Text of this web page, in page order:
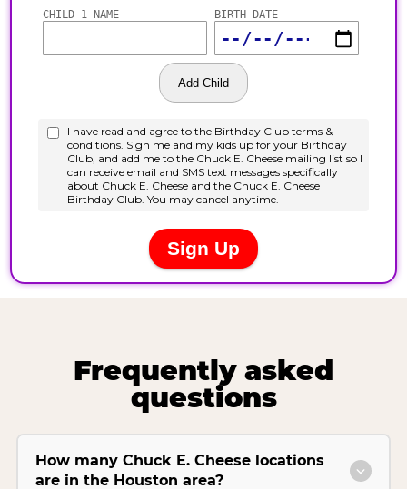
Frequently asked
questions
How many Chuck E. Cheese locations
are in the Houston area?